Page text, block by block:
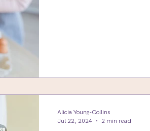
Alicia Young-Collins
Jul 22, 2024
2 min read